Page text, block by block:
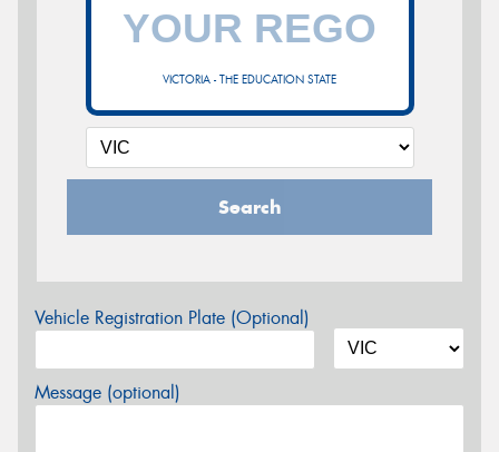
VICTORIA - THE EDUCATION STATE
Search
Vehicle Registration Plate (Optional)
Message (optional)